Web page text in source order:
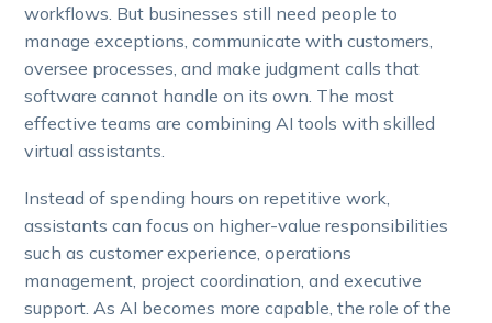
workflows. But businesses still need people to
manage exceptions, communicate with customers,
oversee processes, and make judgment calls that
software cannot handle on its own. The most
effective teams are combining AI tools with skilled
virtual assistants.
Instead of spending hours on repetitive work,
assistants can focus on higher-value responsibilities
such as customer experience, operations
management, project coordination, and executive
support. As AI becomes more capable, the role of the